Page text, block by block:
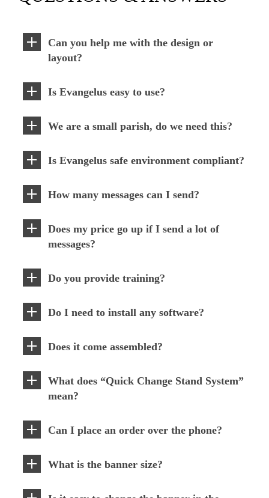
Can you help me with the design or
layout?
Is Evangelus easy to use?
We are a small parish, do we need this?
Is Evangelus safe environment compliant?
How many messages can I send?
Does my price go up if I send a lot of
messages?
Do you provide training?
Do I need to install any software?
Does it come assembled?
What does “Quick Change Stand System”
mean?
Can I place an order over the phone?
What is the banner size?